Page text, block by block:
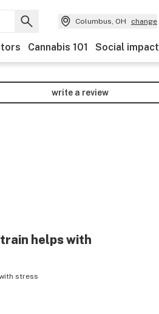
Columbus, OH change
Cannabis 101 Social impact
write a review
helps with
stress